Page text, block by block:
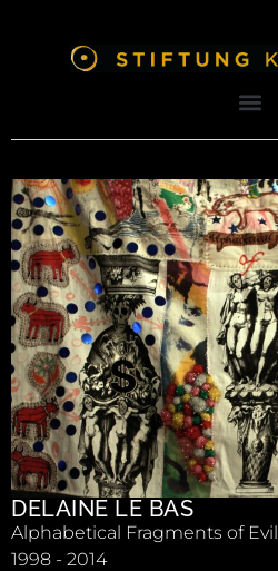
DELAINE LE BAS
Alphabetical Fragments of Evil
1998 - 2014